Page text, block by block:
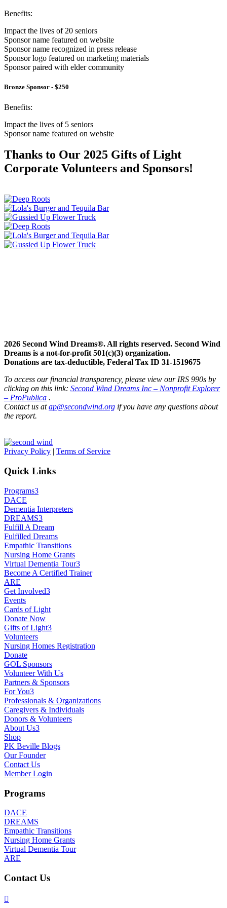
Benefits:
Impact the lives of 20 seniors
Sponsor name featured on website
Sponsor name recognized in press release
Sponsor logo featured on marketing materials
Sponsor paired with elder community
Bronze Sponsor - $250
Benefits:
Impact the lives of 5 seniors
Sponsor name featured on website
Thanks to Our 2025 Gifts of Light
Corporate Volunteers and Sponsors!
2026 Second Wind Dreams®. All rights reserved. Second Wind
Dreams is a not-for-profit 501(c)(3) organization.
Donations are tax-deductible, Federal Tax ID 31-1519675
To access our financial transparency, please view our IRS 990s by
clicking on this link: Second Wind Dreams Inc – Nonprofit Explorer
– ProPublica .
Contact us atap@secondwind.org if you have any questions about
the report.
Privacy Policy | Terms of Service
Quick Links
Programs3
DACE
Dementia Interpreters
DREAMS3
Fulfill A Dream
Fulfilled Dreams
Empathic Transitions
Nursing Home Grants
Virtual Dementia Tour3
Become A Certified Trainer
ARE
Get Involved3
Events
Cards of Light
Donate Now
Gifts of Light3
Volunteers
Nursing Homes Registration
Donate
GOL Sponsors
Volunteer With Us
Partners & Sponsors
For You3
Professionals & Organizations
Caregivers & Individuals
Donors & Volunteers
About Us3
Shop
PK Beville Blogs
Our Founder
Contact Us
Member Login
Programs
DACE
DREAMS
Empathic Transitions
Nursing Home Grants
Virtual Dementia Tour
ARE
Contact Us
